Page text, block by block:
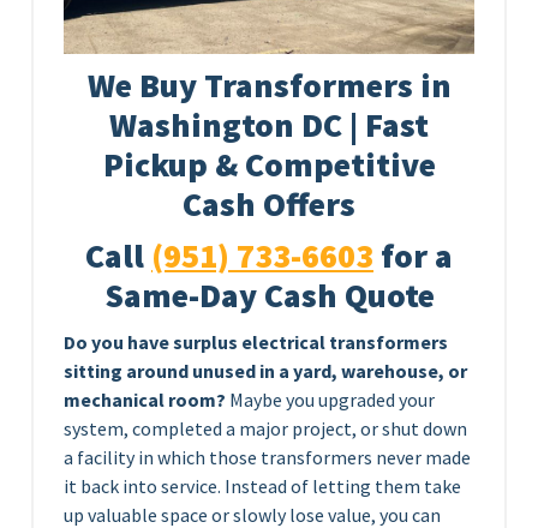
We Buy Transformers in
Washington DC | Fast
Pickup & Competitive
Cash Offers
Call (951) 733-6603 for a
Same-Day Cash Quote
Do you have surplus electrical transformers
sitting around unused in a yard, warehouse, or
mechanical room? Maybe you upgraded your
system, completed a major project, or shut down
a facility in which those transformers never made
it back into service. Instead of letting them take
up valuable space or slowly lose value, you can